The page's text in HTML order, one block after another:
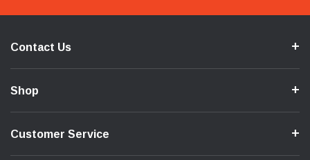
Contact Us
Shop
Customer Service